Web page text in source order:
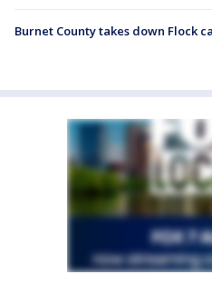
Burnet County takes down Flock